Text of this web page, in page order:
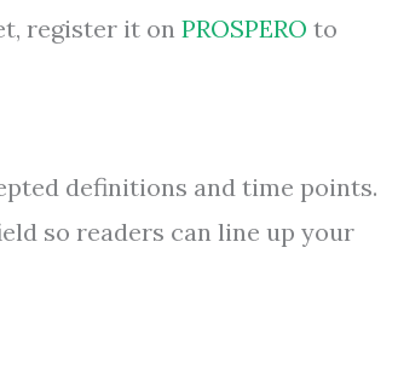
register it on PROSPERO to
definitions and time points.
so readers can line up your